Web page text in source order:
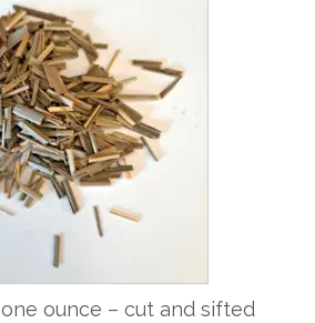
ounce – cut and sifted